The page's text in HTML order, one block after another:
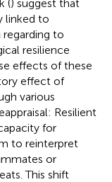
() suggest that
linked to
regarding to
resilience
effects of these
effect of
various
Resilient
for
to reinterpret
or
This shift